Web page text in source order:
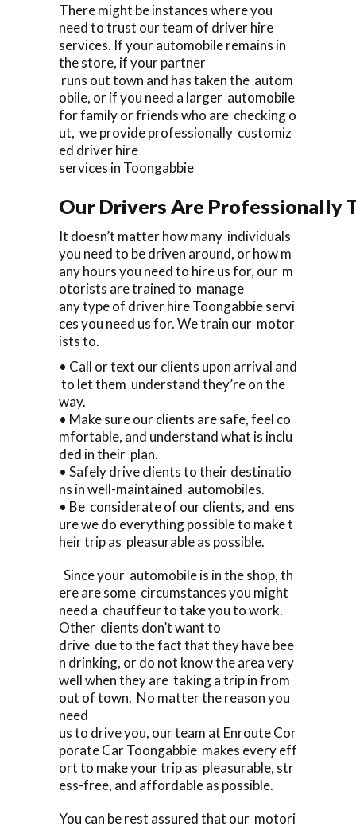
There might be instances where you
need to trust our team of driver hire
services. If your automobile remains in
the store, if your partner
runs out town and has taken the autom
obile, or if you need a larger automobile
for family or friends who are checking o
ut, we provide professionally customiz
ed driver hire
services in Toongabbie
Our Drivers Are Professionally
It doesn’t matter how many individuals
you need to be driven around, or how m
any hours you need to hire us for, our m
otorists are trained to manage
any type of driver hire Toongabbie servi
ces you need us for. We train our motor
ists to.
• Call or text our clients upon arrival and
to let them understand they’re on the
way.
• Make sure our clients are safe, feel co
mfortable, and understand what is inclu
ded in their plan.
• Safely drive clients to their destinatio
ns in well-maintained automobiles.
• Be considerate of our clients, and ens
ure we do everything possible to make t
heir trip as pleasurable as possible.
Since your automobile is in the shop, th
ere are some circumstances you might
need a chauffeur to take you to work.
Other clients don’t want to
drive due to the fact that they have bee
n drinking, or do not know the area very
well when they are taking a trip in from
out of town. No matter the reason you
need
us to drive you, our team at Enroute Cor
porate Car Toongabbie makes every eff
ort to make your trip as pleasurable, str
ess-free, and affordable as possible.
You can be rest assured that our motori